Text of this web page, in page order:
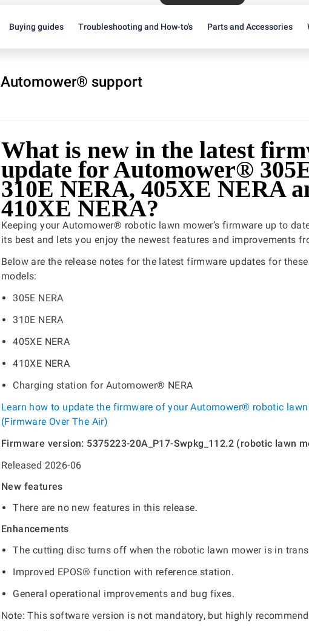
Buying guides Troubleshooting and How-to's Parts and Accessories
Automower® support
What is new in the latest
update for Automower®
310E NERA, 405XE NERA
410XE NERA?
Keeping your Automower® robotic lawn mower’s firmware up to
its best and lets you enjoy the newest features and improvements
Below are the release notes for the latest firmware updates for
models:
305E NERA
310E NERA
405XE NERA
410XE NERA
Charging station for Automower® NERA
Learn how to update the firmware of your Automower® robotic lawn
(Firmware Over The Air)
Firmware version: 5375223-20A_P17-Swpkg_112.2 (robotic lawn
Released 2026-06
New features
There are no new features in this release.
Enhancements
The cutting disc turns off when the robotic lawn mower is in
Improved EPOS® function with reference station.
General operational improvements and bug fixes.
Note: This software version is not mandatory, but highly